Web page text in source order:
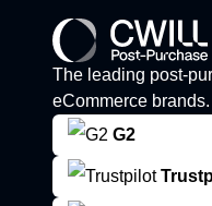
The leading post-
eCommerce brands.
G2